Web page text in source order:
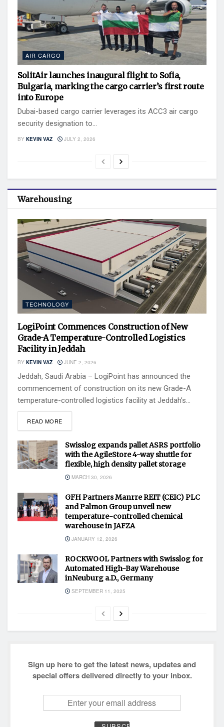
AIR CARGO
SolitAir launches inaugural flight to Sofia,
Bulgaria, marking the cargo carrier’s first route
into Europe
Dubai-based cargo carrier leverages its ACC3 air cargo
security designation to...
BY KEVIN VAZ JULY 2, 2026
Warehousing
TECHNOLOGY
LogiPoint Commences Construction of New
Grade-A Temperature-Controlled Logistics
Facility in Jeddah
BY KEVIN VAZ JUNE 2, 2026
Jeddah, Saudi Arabia – LogiPoint has announced the
commencement of construction on its new Grade-A
temperature-controlled logistics facility at Jeddah’s...
READ MORE
Swisslog expands pallet ASRS portfolio
with the AgileStore 4-way shuttle for
flexible, high density pallet storage
MARCH 30, 2026
GFH Partners Manrre REIT (CEIC) PLC
and Palmon Group unveil new
temperature-controlled chemical
warehouse in JAFZA
JANUARY 12, 2026
ROCKWOOL Partners with Swisslog for
Automated High-Bay Warehouse
inNeuburg a.D., Germany
SEPTEMBER 11, 2025
Sign up here to get the latest news, updates and
special offers delivered directly to your inbox.